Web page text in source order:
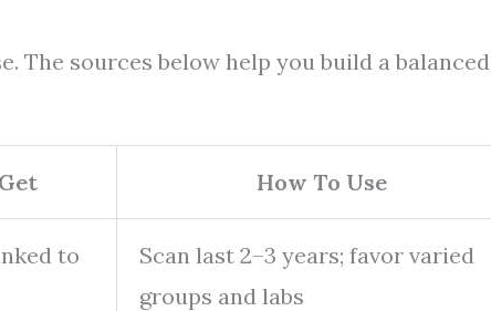
The sources below help you build a balanced
How To Use
to
Scan last 2–3 years; favor varied
groups and labs